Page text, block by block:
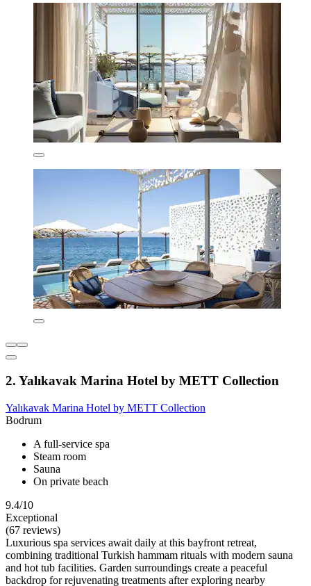
2. Yalıkavak Marina Hotel by METT Collection
Yalıkavak Marina Hotel by METT Collection
Bodrum
A full-service spa
Steam room
Sauna
On private beach
9.4/10
Exceptional
(67 reviews)
Luxurious spa services await daily at this bayfront retreat,
combining traditional Turkish hammam rituals with modern sauna
and hot tub facilities. Garden surroundings create a peaceful
backdrop for rejuvenating treatments after exploring nearby